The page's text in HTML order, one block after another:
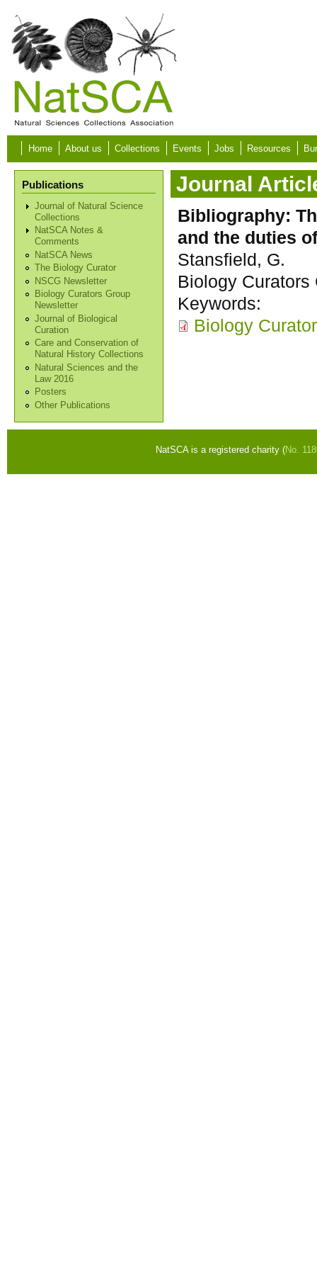
Skip to main content
Home About us Collections Events Jobs Resources
Publications
Journal of Natural Science
Collections
NatSCA Notes &
Comments
NatSCA News
The Biology Curator
NSCG Newsletter
Biology Curators Group
Newsletter
Journal of Biological
Curation
Care and Conservation of
Natural History Collections
Natural Sciences and the
Law 2016
Posters
Other Publications
Journal
Bibliography:
and the duties
Stansfield, G.
Biology Curators
Keywords:
Biology
NatSCA is a registered charity (No.